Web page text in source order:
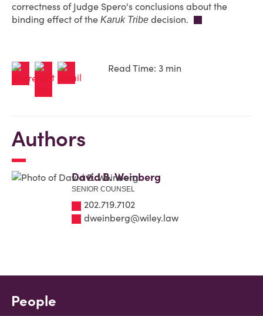
correctness of Judge Spero's conclusions about the
binding effect of the Karuk Tribe decision.
Read Time: 3 min
Authors
David B. Weinberg
SENIOR COUNSEL
202.719.7102
dweinberg@wiley.law
People